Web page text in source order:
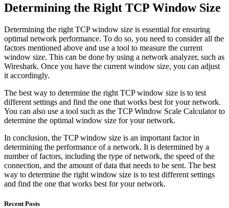
Determining the Right TCP Window Size
Determining the right TCP window size is essential for ensuring
optimal network performance. To do so, you need to consider all the
factors mentioned above and use a tool to measure the current
window size. This can be done by using a network analyzer, such as
Wireshark. Once you have the current window size, you can adjust
it accordingly.
The best way to determine the right TCP window size is to test
different settings and find the one that works best for your network.
You can also use a tool such as the TCP Window Scale Calculator to
determine the optimal window size for your network.
In conclusion, the TCP window size is an important factor in
determining the performance of a network. It is determined by a
number of factors, including the type of network, the speed of the
connection, and the amount of data that needs to be sent. The best
way to determine the right window size is to test different settings
and find the one that works best for your network.
Recent Posts